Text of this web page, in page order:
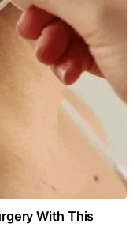
With This